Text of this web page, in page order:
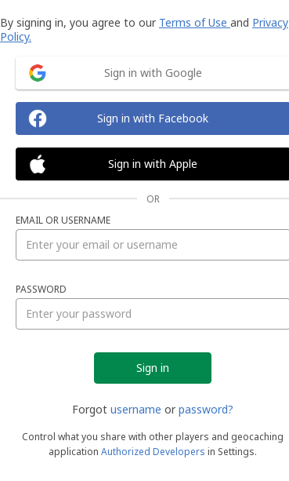
By signing in, you agree to our Terms of Use and Privacy
Policy.
Sign in with Google
Sign in with Facebook
Sign in with Apple
OR
EMAIL OR USERNAME
PASSWORD
Forgot username or password?
Control what you share with other players and geocaching
application Authorized Developers in Settings.